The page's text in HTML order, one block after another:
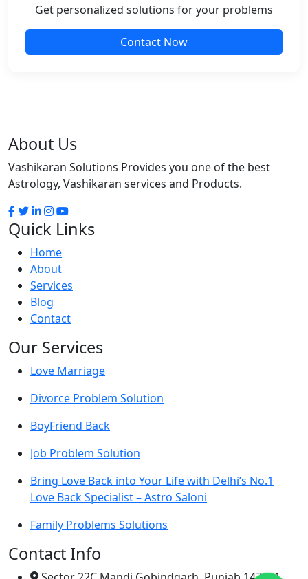
Get personalized solutions for your problems
Contact Now
About Us
Vashikaran Solutions Provides you one of the best
Astrology, Vashikaran services and Products.
Quick Links
Home
About
Services
Blog
Contact
Our Services
Love Marriage
Divorce Problem Solution
BoyFriend Back
Job Problem Solution
Bring Love Back into Your Life with Delhi’s No.1
Love Back Specialist – Astro Saloni
Family Problems Solutions
Contact Info